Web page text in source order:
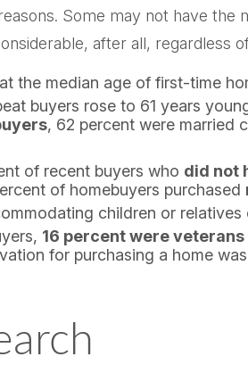
Some may not have the
after all, regardless
the median age of first-time
buyers rose to 61 years
, 62 percent were married
of recent buyers who did not
of homebuyers purchased
children or
16 percent were veterans
for purchasing a home